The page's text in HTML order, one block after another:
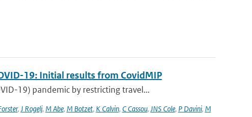
19: Initial results from CovidMIP
19) pandemic by restricting travel...
, J Rogelj, M Abe, M Botzet, K Calvin, C Cassou, JNS Cole, P Davini, M